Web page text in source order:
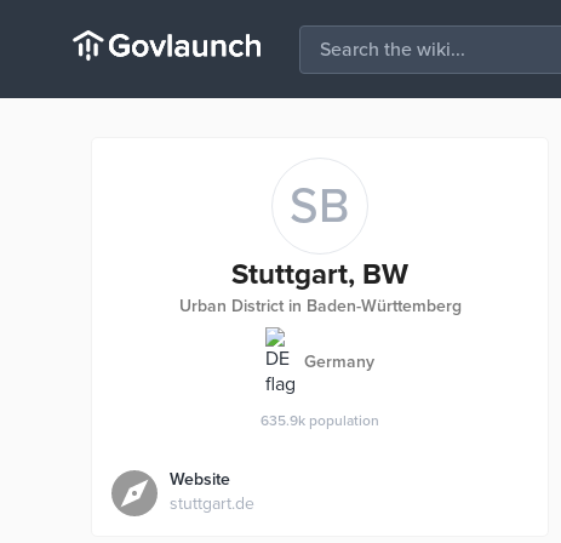
SB
Stuttgart, BW
Urban District in Baden-Württemberg
Germany
635.9k population
Website
stuttgart.de